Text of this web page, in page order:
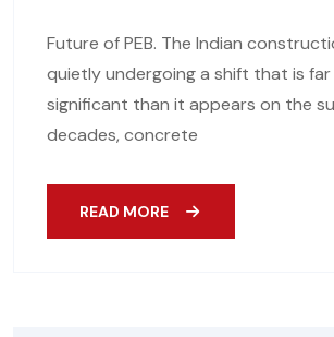
Future of PEB. The Indian
quietly undergoing a shift that is far
significant than it appears on the
decades, concrete
READ MORE